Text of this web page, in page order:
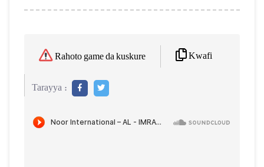
Rahoto game da kuskure Kwafi
Tarayya :